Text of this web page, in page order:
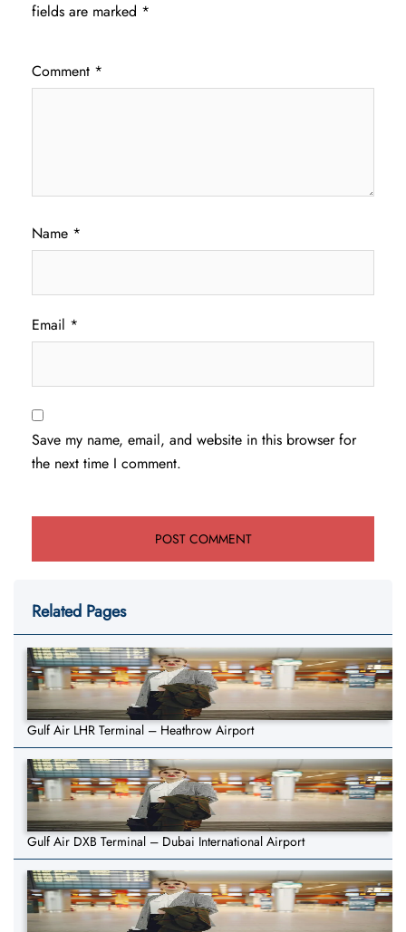
fields are marked *
Comment *
Name *
Email *
Save my name, email, and website in this browser for
the next time I comment.
Related Pages
Gulf Air LHR Terminal – Heathrow Airport
Gulf Air DXB Terminal – Dubai International Airport